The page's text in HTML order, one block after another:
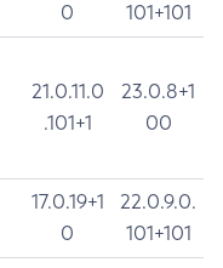
0
101+101
21.0.11.0
.101+1
23.0.8+1
00
17.0.19+1
0
22.0.9.0.
101+101